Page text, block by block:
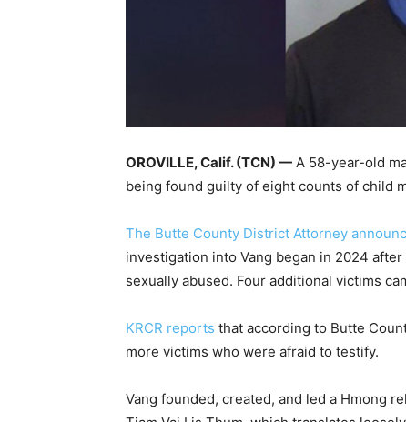
OROVILLE, Calif. (TCN) — A 58-year-old
being found guilty of eight counts of child
The Butte County District Attorney
investigation into Vang began in 2024
sexually abused. Four additional victims
KRCR reports that according to Butte
more victims who were afraid to testify.
Vang founded, created, and led a Hmong